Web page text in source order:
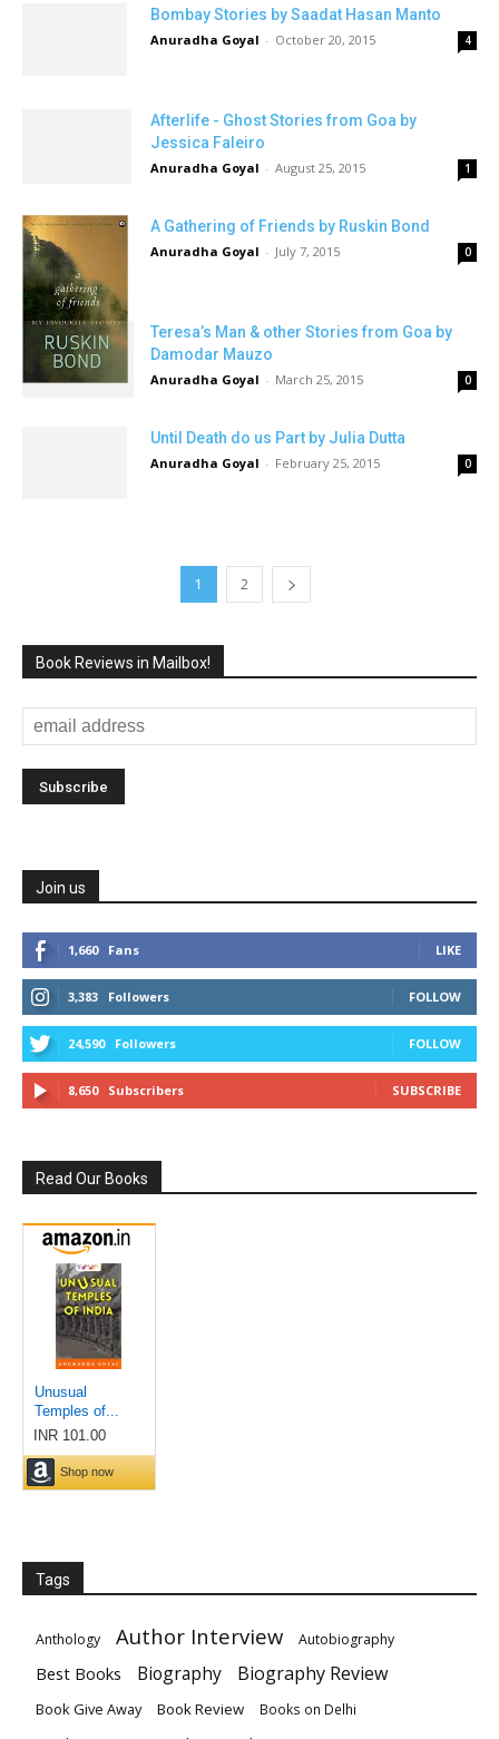
Bombay Stories by Saadat Hasan Manto
Anuradha Goyal - October 20, 2015 4
Afterlife - Ghost Stories from Goa by
Jessica Faleiro
Anuradha Goyal - August 25, 2015 1
A Gathering of Friends by Ruskin Bond
Anuradha Goyal - July 7, 2015 0
Teresa’s Man & other Stories from Goa by
Damodar Mauzo
Anuradha Goyal - March 25, 2015 0
Until Death do us Part by Julia Dutta
Anuradha Goyal - February 25, 2015 0
1 2
Book Reviews in Mailbox!
Join us
1,660 Fans LIKE
3,383 Followers FOLLOW
24,590 Followers FOLLOW
8,650 Subscribers SUBSCRIBE
Read Our Books
Tags
Anthology Author Interview Autobiography
Best Books Biography Biography Review
Book Give Away Book Review Books on Delhi